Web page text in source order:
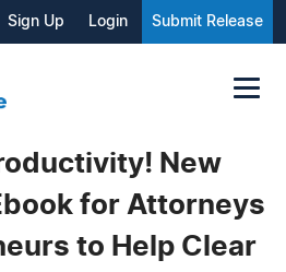
Sign Up Login Submit Release
New
for Attorneys
to Help Clear